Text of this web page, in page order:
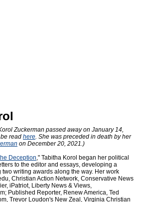
Zuckerman passed away on January 14,
read here. She was preceded in death by her
on December 20, 2021.)
Deception," Tabitha Korol began her political
to the editor and essays, developing a
writing awards along the way. Her work
Christian Action Network, Conservative News
iPatriot, Liberty News & Views,
Published Reporter, Renew America, Ted
Trevor Loudon's New Zeal, Virginia Christian